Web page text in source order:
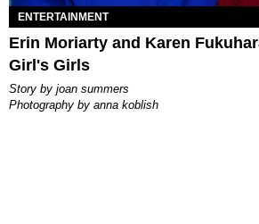
ENTERTAINMENT
Erin Moriarty and Karen
Girl's Girls
story by joan summers
photography by anna koblish